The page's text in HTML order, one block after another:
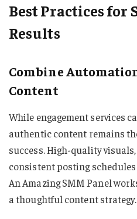
Best Practices for
Results
Combine
Content
While engagement services
authentic content remains
success. High-quality
consistent posting
An Amazing SMM Panel
a thoughtful content strategy.